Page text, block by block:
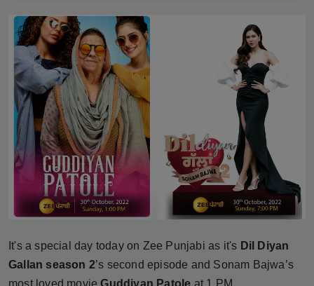
Horoscope
Brandpost
World
Beauty
Fashion
Sports
Punjab
It's a special day today on Zee Punjabi as it's Dil Diyan
Gallan season 2’s second episode and Sonam Bajwa’s
most loved movieGuddiyan Patole at 1 PM.